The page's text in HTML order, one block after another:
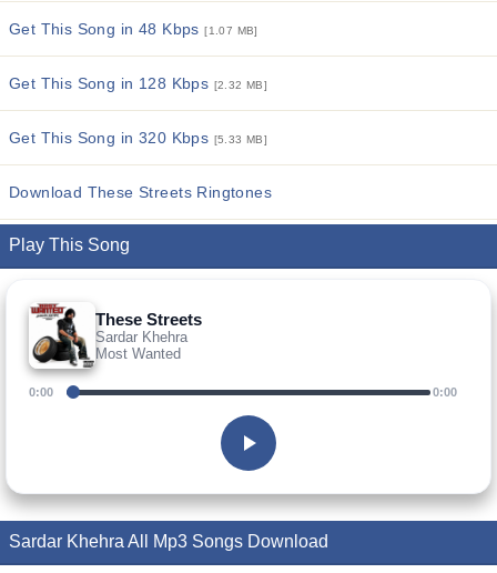
Get This Song in 48 Kbps[1.07 MB]
Get This Song in 128 Kbps [2.32 MB]
Get This Song in 320 Kbps [5.33 MB]
Download These Streets Ringtones
Play This Song
These Streets
Sardar Khehra
Most Wanted
0:00 0:00
Sardar Khehra All Mp3 Songs Download